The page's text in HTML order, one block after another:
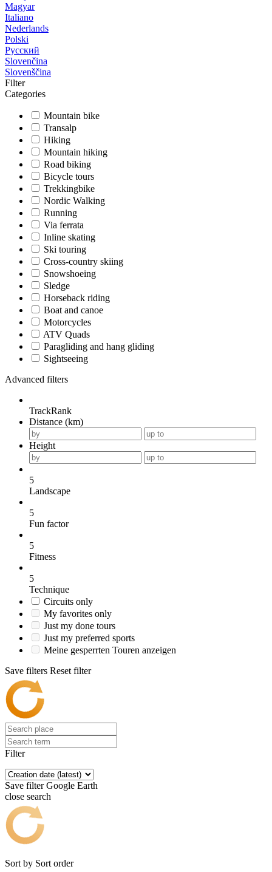
Magyar
Italiano
Nederlands
Polski
Русский
Slovenčina
Slovenščina
Filter
Categories
Mountain bike
Transalp
Hiking
Mountain hiking
Road biking
Bicycle tours
Trekkingbike
Nordic Walking
Running
Via ferrata
Inline skating
Ski touring
Cross-country skiing
Snowshoeing
Sledge
Horseback riding
Boat and canoe
Motorcycles
ATV Quads
Paragliding and hang gliding
Sightseeing
Advanced filters
TrackRank
Distance (km)
Height
5
Landscape
5
Fun factor
5
Fitness
5
Technique
Circuits only
My favorites only
Just my done tours
Just my preferred sports
Meine gesperrten Touren anzeigen
Save filters Reset filter
Filter
Save filter Google Earth
close search
Sort by Sort order